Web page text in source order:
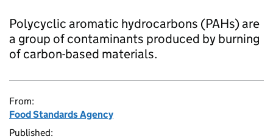
Polycyclic aromatic hydrocarbons (PAHs) are
a group of contaminants produced by burning
of carbon-based materials.
From:
Food Standards Agency
Published: